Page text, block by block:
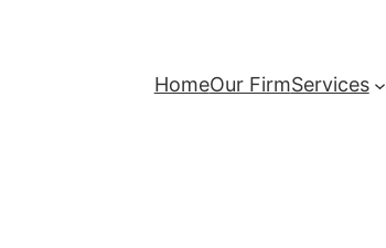
HomeOur FirmServices